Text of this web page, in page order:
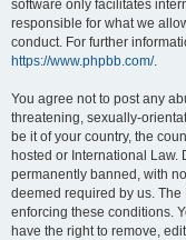
software only facilitates
responsible for what we
conduct. For further
https://www.phpbb.com/.
You agree not to post any
threatening, sexually-
be it of your country, the
hosted or International Law.
permanently banned, with
deemed required by us.
enforcing these conditions.
have the right to remove,